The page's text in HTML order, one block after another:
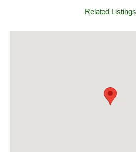
Related Listings